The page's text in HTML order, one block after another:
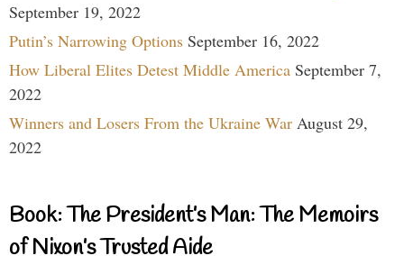
September 19, 2022
Putin’s Narrowing Options September 16, 2022
How Liberal Elites Detest Middle America September 7,
2022
Winners and Losers From the Ukraine War August 29,
2022
Book: The President’s Man: The Memoirs
of Nixon’s Trusted Aide